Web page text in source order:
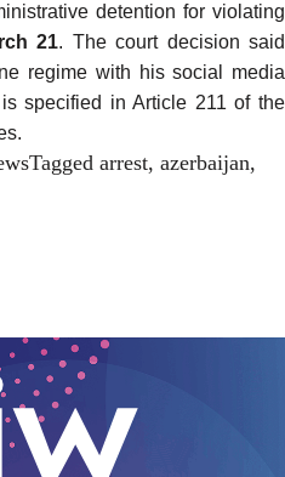
detention for violating
21. The court decision said
regime with his social media
specified in Article 211 of the
Tagged arrest, azerbaijan,